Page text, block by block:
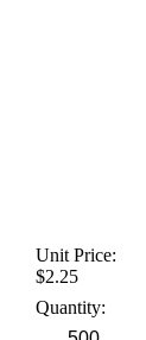
Unit Price:
$2.25
Quantity: